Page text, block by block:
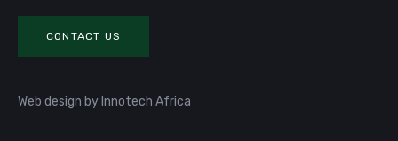
CONTACT US
Web design by Innotech Africa